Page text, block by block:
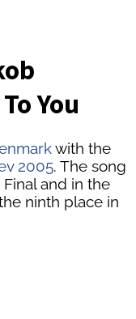
You
with the
2005. The song
and in the
ninth place in